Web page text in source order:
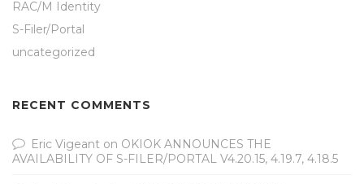
RAC/M Identity
S-Filer/Portal
uncategorized
RECENT COMMENTS
Eric Vigeant on OKIOK ANNOUNCES THE
AVAILABILITY OF S-FILER/PORTAL V4.20.15, 4.19.7, 4.18.5